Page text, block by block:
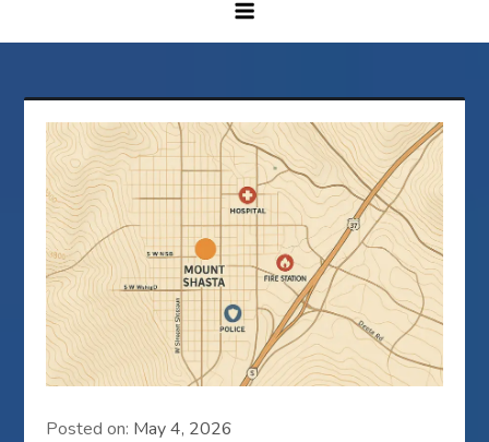
Posted on: May 4, 2026